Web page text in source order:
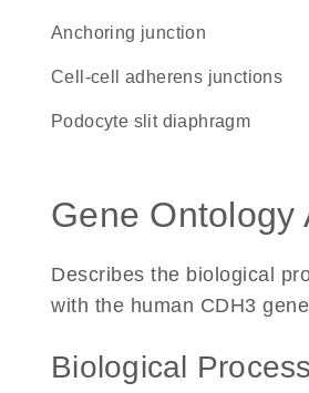
anchoring junction
cell-cell adherens junctions
podocyte slit diaphragm
Gene Ontology
Describes the biological
with the human CDH3
Biological Process